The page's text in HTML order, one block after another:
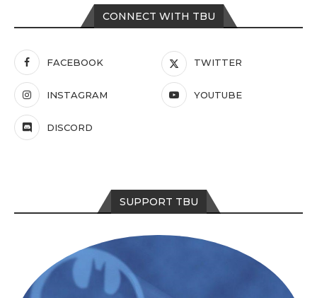
CONNECT WITH TBU
FACEBOOK TWITTER
INSTAGRAM YOUTUBE
DISCORD
SUPPORT TBU